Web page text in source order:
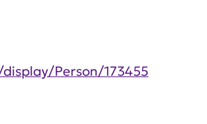
Person/173455